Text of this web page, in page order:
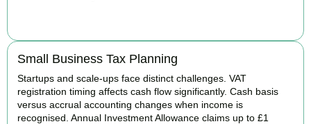
Small Business Tax Planning
Startups and scale-ups face distinct challenges. VAT
registration timing affects cash flow significantly. Cash basis
versus accrual accounting changes when income is
recognised. Annual Investment Allowance claims up to £1